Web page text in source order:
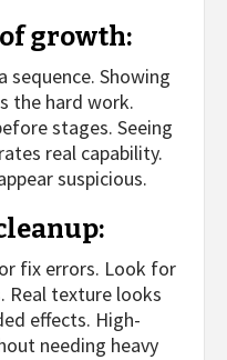
growth:
sequence. Showing
the hard work.
stages. Seeing
real capability.
suspicious.
fix errors. Look for
Real texture looks
effects. High-
needing heavy